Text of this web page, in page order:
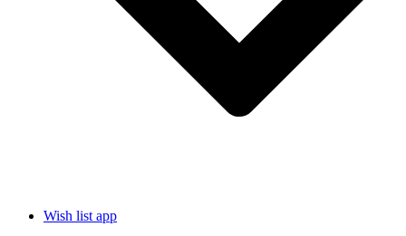
Wish list app